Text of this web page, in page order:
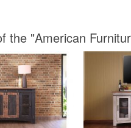
the "American